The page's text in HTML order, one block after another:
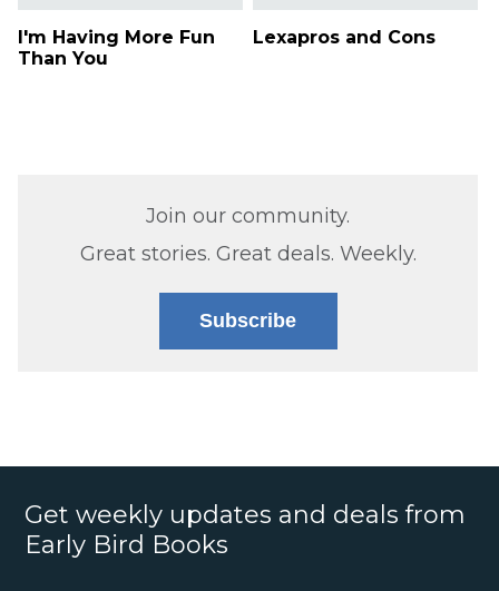
I'm Having More Fun
Than You
Lexapros and Cons
Join our community.
Great stories. Great deals. Weekly.
Subscribe
Get weekly updates and deals from
Early Bird Books